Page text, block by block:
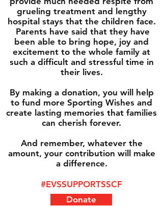
grueling treatment and lengthy
hospital stays that the children face.
Parents have said that they have
been able to bring hope, joy and
excitement to the whole family at
such a difficult and stressful time in
their lives.
By making a donation, you will help
to fund more Sporting Wishes and
create lasting memories that families
can cherish forever.
And remember, whatever the
amount, your contribution will make
a difference.
#EVSSUPPORTSSCF
Donate